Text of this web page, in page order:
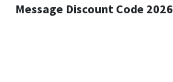
Message Discount Code 2026